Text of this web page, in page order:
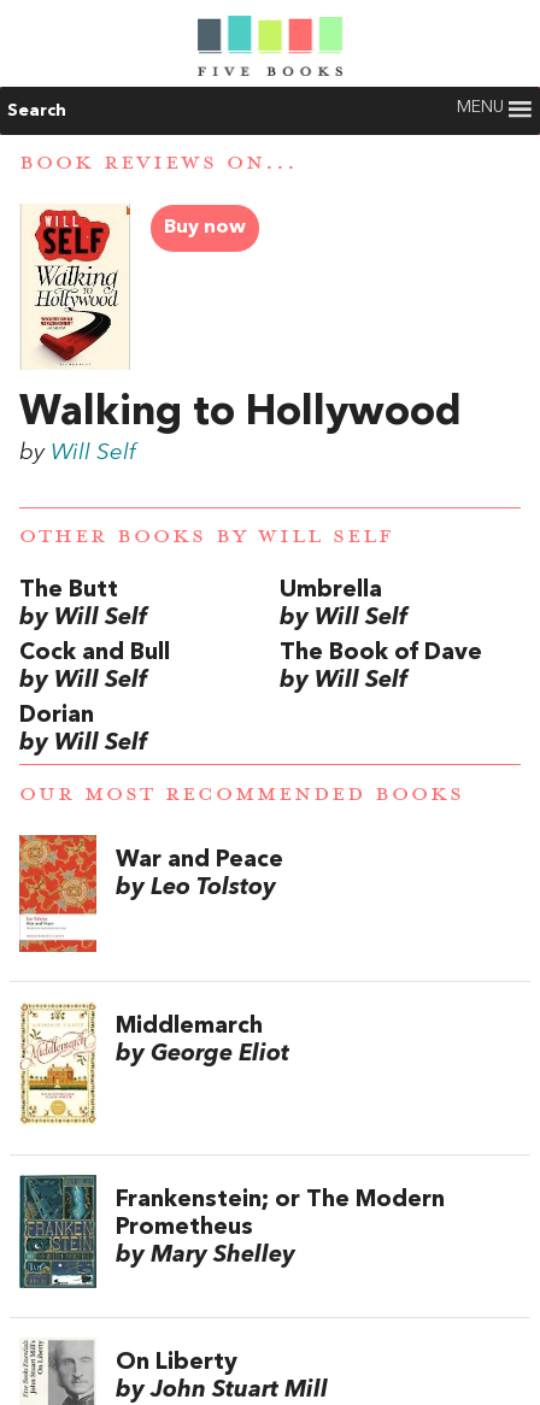
Search MENU
BOOK REVIEWS ON...
Buy now
Walking to Hollywood
by Will Self
OTHER BOOKS BY WILL SELF
The Butt
by Will Self
Umbrella
by Will Self
Cock and Bull
by Will Self
The Book of Dave
by Will Self
Dorian
by Will Self
OUR MOST RECOMMENDED BOOKS
War and Peace
by Leo Tolstoy
Middlemarch
by George Eliot
Frankenstein; or The Modern
Prometheus
by Mary Shelley
On Liberty
by John Stuart Mill